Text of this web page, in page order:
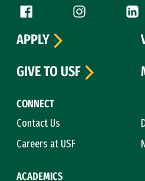
Follow us
Facebook (link is external)
Instagram (link
CONNECT
Contact Us
Careers at USF
ACADEMICS
APPLY
GIVE TO USF